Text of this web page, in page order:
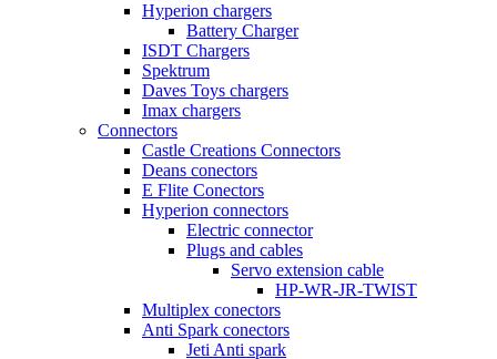
Hyperion chargers
Battery Charger
ISDT Chargers
Spektrum
Daves Toys chargers
Imax chargers
Connectors
Castle Creations Connectors
Deans conectors
E Flite Conectors
Hyperion connectors
Electric connector
Plugs and cables
Servo extension cable
HP-WR-JR-TWIST
Multiplex conectors
Anti Spark conectors
Jeti Anti spark